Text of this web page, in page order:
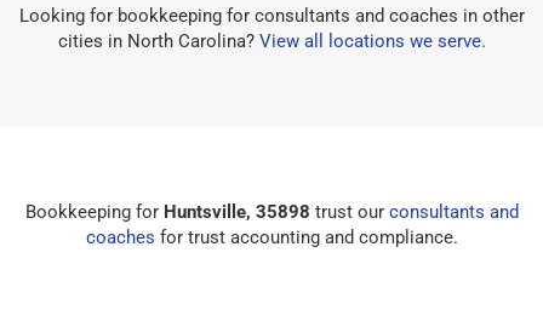
Looking for bookkeeping for consultants and coaches in other
cities in North Carolina? View all locations we serve.
Bookkeeping for Huntsville, 35898 trust our consultants and
coaches for trust accounting and compliance.